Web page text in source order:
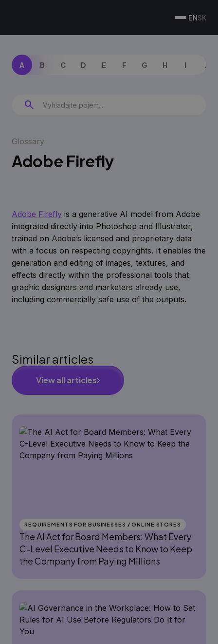
ENSK
A B C D E F G H I J
Glossary
Adobe Firefly
Adobe Firefly is a generative AI model from Adobe
integrated directly into Photoshop and Illustrator,
trained on Adobe’s licensed and proprietary data
with a focus on respecting copyrights. It enables the
generation and editing of images, textures, and
effects directly within the professional tools that
graphic designers and marketers already use,
including commercially safe use of the outputs.
Similar articles
View all articles
REQUIREMENTS FOR BUSINESSES / ONLINE STORES
The AI Act for Board Members: What Every
C-Level Executive Needs to Know to Keep
the Company from Paying Millions